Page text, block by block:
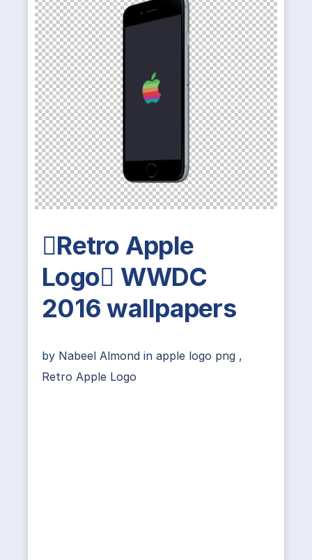
Retro Apple
Logo WWDC
2016 wallpapers
by Nabeel Almond in apple logo png ,
Retro Apple Logo